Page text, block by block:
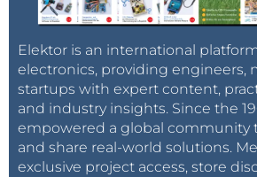
Elektor is an international
electronics, providing engineers,
startups with expert content,
and industry insights. Since the
empowered a global community
and share real-world solutions.
exclusive project access, store